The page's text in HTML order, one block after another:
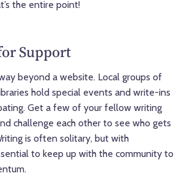
the entire point!
Support
beyond a website. Local groups of
hold special events and write-ins
Get a few of your fellow writing
challenge each other to see who gets
is often solitary, but with
to keep up with the community to